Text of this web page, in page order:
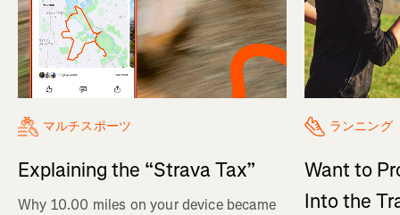
マルチスポーツ
Explaining the “Strava Tax”
Why 10.00 miles on your device became
ランニング
Want to
Into the